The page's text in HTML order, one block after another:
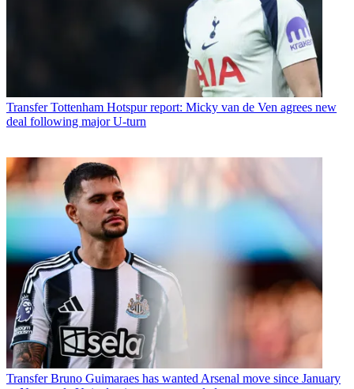
Transfer Tottenham Hotspur report: Micky van de Ven agrees new
deal following major U-turn
Transfer Bruno Guimaraes has wanted Arsenal move since January